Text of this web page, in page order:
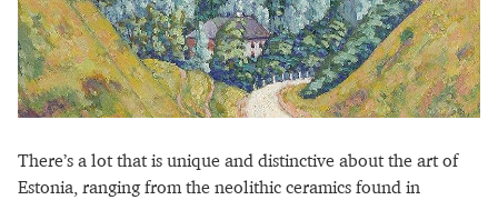
There’s a lot that is unique and distinctive about the art of
Estonia, ranging from the neolithic ceramics found in